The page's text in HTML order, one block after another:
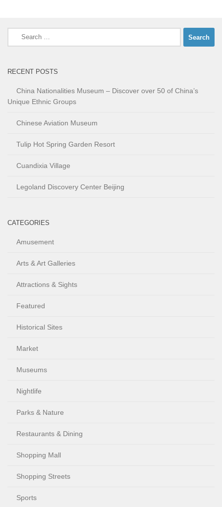
Search
for:
RECENT POSTS
China Nationalities Museum – Discover over 50 of China’s
Unique Ethnic Groups
Chinese Aviation Museum
Tulip Hot Spring Garden Resort
Cuandixia Village
Legoland Discovery Center Beijing
CATEGORIES
Amusement
Arts & Art Galleries
Attractions & Sights
Featured
Historical Sites
Market
Museums
Nightlife
Parks & Nature
Restaurants & Dining
Shopping Mall
Shopping Streets
Sports